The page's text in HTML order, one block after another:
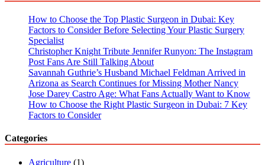
How to Choose the Top Plastic Surgeon in Dubai: Key
Factors to Consider Before Selecting Your Plastic Surgery
Specialist
Christopher Knight Tribute Jennifer Runyon: The Instagram
Post Fans Are Still Talking About
Savannah Guthrie’s Husband Michael Feldman Arrived in
Arizona as Search Continues for Missing Mother Nancy
Jose Darey Castro Age: What Fans Actually Want to Know
How to Choose the Right Plastic Surgeon in Dubai: 7 Key
Factors to Consider
Categories
Agriculture (1)